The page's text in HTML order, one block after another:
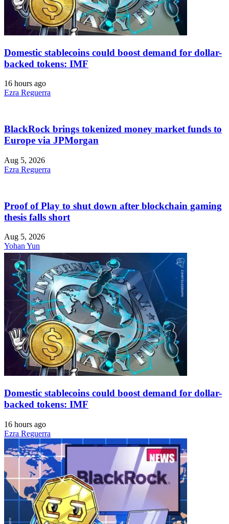
Domestic stablecoins could boost demand for dollar-
backed tokens: IMF
16 hours ago
Ezra Reguerra
BlackRock brings tokenized money market funds to
Europe via JPMorgan
Aug 5, 2026
Ezra Reguerra
Proof of Play to shut down after blockchain gaming
thesis falls short
Aug 5, 2026
Yohan Yun
Domestic stablecoins could boost demand for dollar-
backed tokens: IMF
16 hours ago
Ezra Reguerra